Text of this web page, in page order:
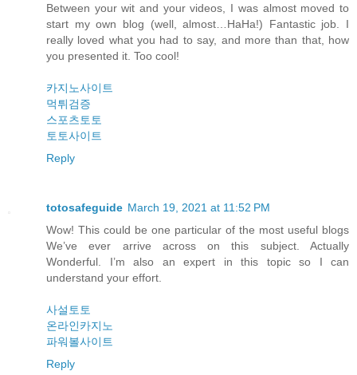
Between your wit and your videos, I was almost moved to
start my own blog (well, almost…HaHa!) Fantastic job. I
really loved what you had to say, and more than that, how
you presented it. Too cool!
카지노사이트
먹튀검증
스포츠토토
토토사이트
Reply
totosafeguide March 19, 2021 at 11:52 PM
Wow! This could be one particular of the most useful blogs
We’ve ever arrive across on this subject. Actually
Wonderful. I’m also an expert in this topic so I can
understand your effort.
사설토토
온라인카지노
파워볼사이트
Reply